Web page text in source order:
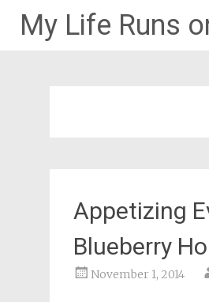
My Life Runs
Appetizing
Blueberry
November 1, 2014